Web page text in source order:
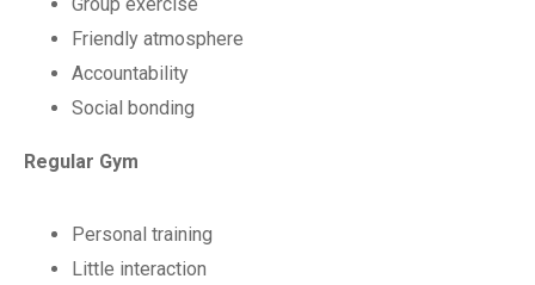
Friendly atmosphere
Accountability
Social bonding
Regular Gym
Personal training
Little interaction